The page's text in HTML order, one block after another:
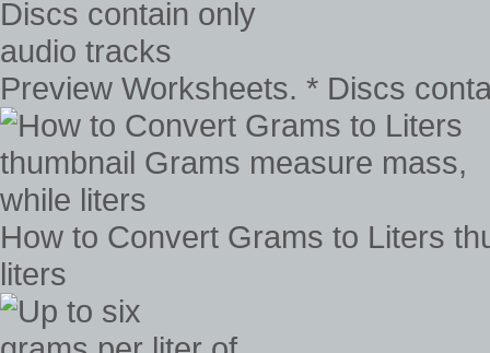
Preview Worksheets. * Discs
How to Convert Grams to Liters
liters